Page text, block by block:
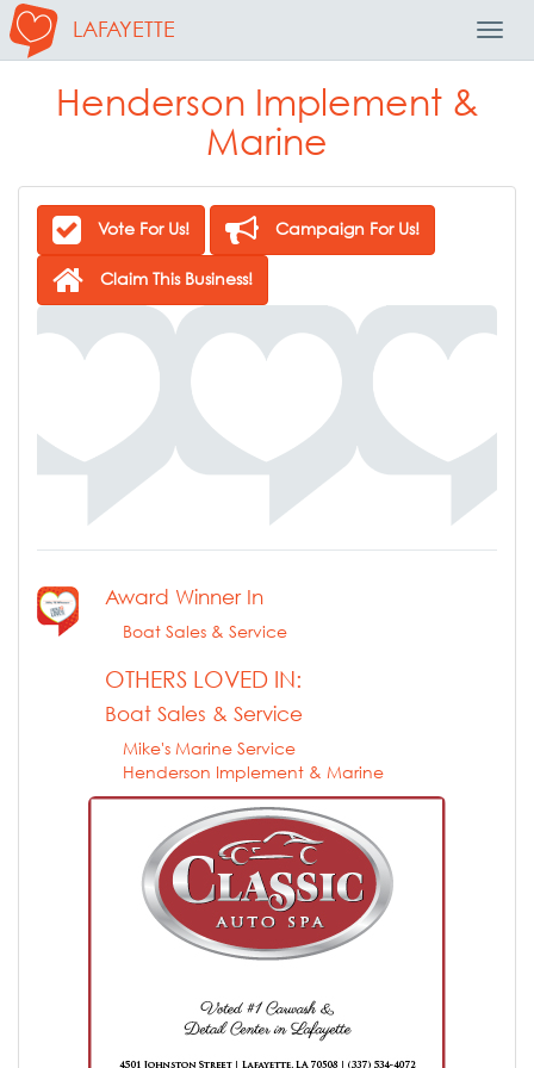
LAFAYETTE
Henderson Implement &
Marine
Vote For Us! Campaign For Us!
Claim This Business!
Award Winner In
Boat Sales & Service
OTHERS LOVED IN:
Boat Sales & Service
Mike's Marine Service
Henderson Implement & Marine